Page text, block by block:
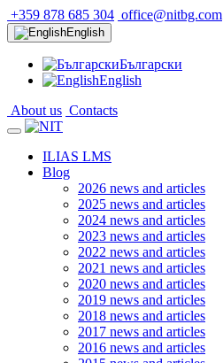
+359 878 685 304 office@nitbg.com
English
Български
English
About us Contacts
ILIAS LMS
Blog
2026 news and articles
2025 news and articles
2024 news and articles
2023 news and articles
2022 news and articles
2021 news and articles
2020 news and articles
2019 news and articles
2018 news and articles
2017 news and articles
2016 news and articles